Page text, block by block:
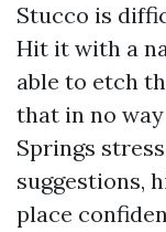
Stucco is
Hit it with a
able to etch
that in no
Springs
suggestions,
place